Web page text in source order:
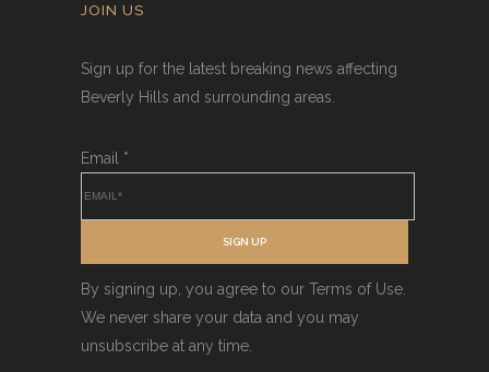
JOIN US
Sign up for the latest breaking news affecting
Beverly Hills and surrounding areas.
Email *
SIGN UP
By signing up, you agree to our Terms of Use.
We never share your data and you may
unsubscribe at any time.